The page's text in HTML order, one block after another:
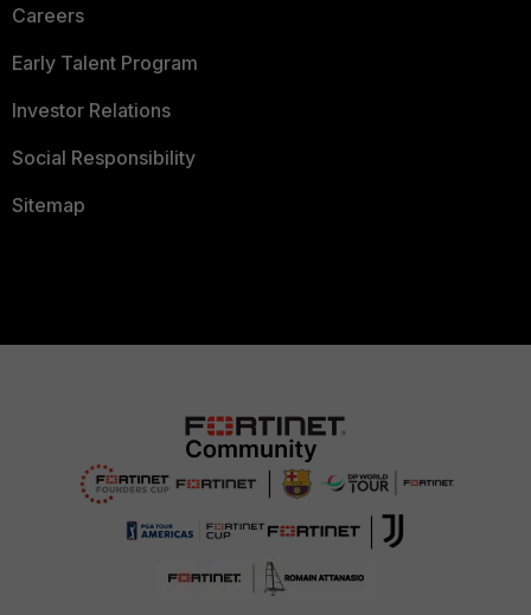
Careers
Early Talent Program
Investor Relations
Social Responsibility
Sitemap